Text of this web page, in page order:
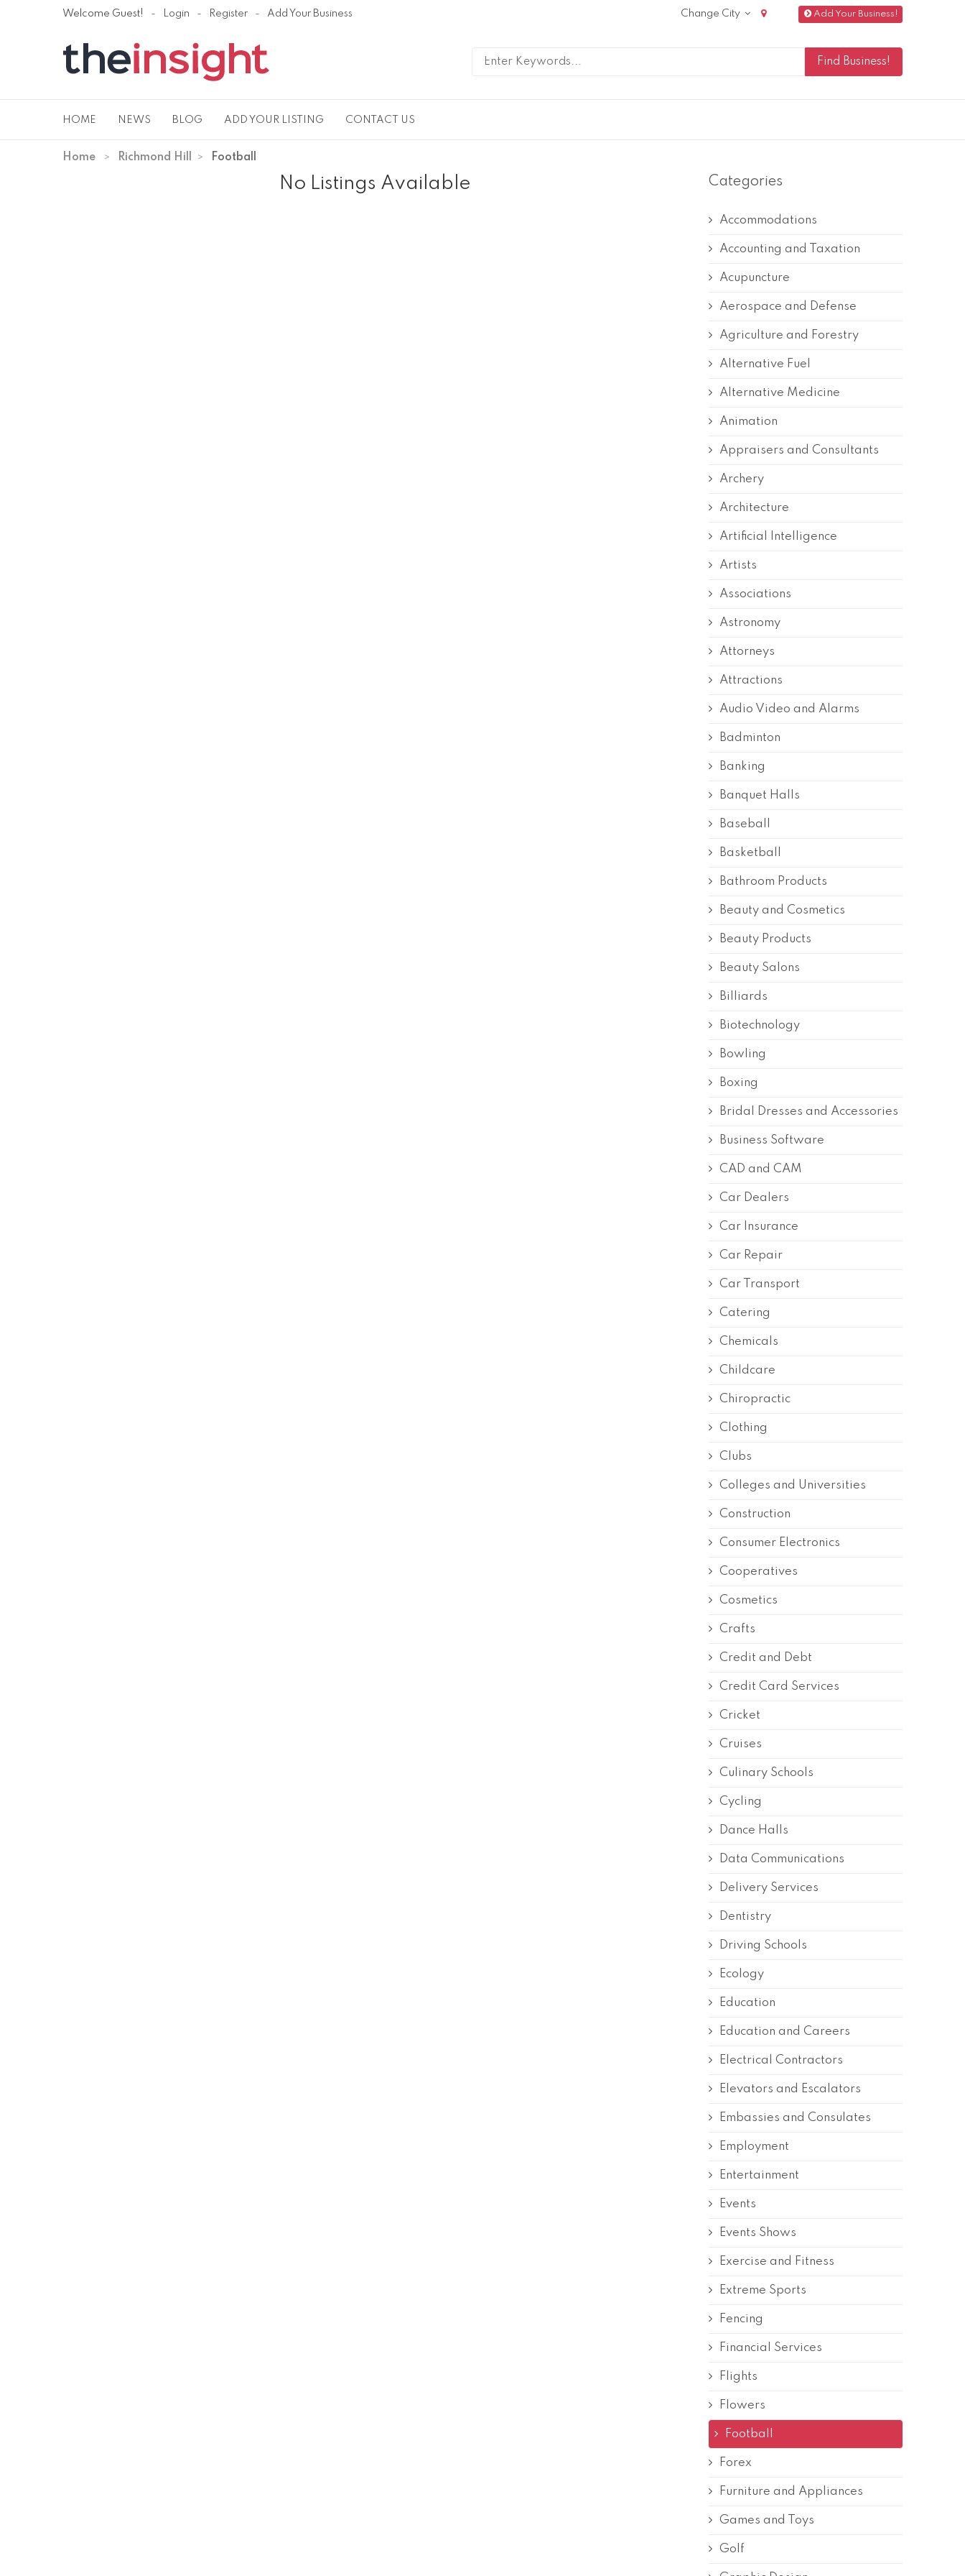
Welcome Guest! Login Register Add Your Business Add Your Business!
Change City
HOME NEWS BLOG ADD YOUR LISTING CONTACT US
Home Richmond Hill Football
No Listings Available Categories
Accommodations
Accounting and Taxation
Acupuncture
Aerospace and Defense
Agriculture and Forestry
Alternative Fuel
Alternative Medicine
Animation
Appraisers and Consultants
Archery
Architecture
Artificial Intelligence
Artists
Associations
Astronomy
Attorneys
Attractions
Audio Video and Alarms
Badminton
Banking
Banquet Halls
Baseball
Basketball
Bathroom Products
Beauty and Cosmetics
Beauty Products
Beauty Salons
Billiards
Biotechnology
Bowling
Boxing
Bridal Dresses and Accessories
Business Software
CAD and CAM
Car Dealers
Car Insurance
Car Repair
Car Transport
Catering
Chemicals
Childcare
Chiropractic
Clothing
Clubs
Colleges and Universities
Construction
Consumer Electronics
Cooperatives
Cosmetics
Crafts
Credit and Debt
Credit Card Services
Cricket
Cruises
Culinary Schools
Cycling
Dance Halls
Data Communications
Delivery Services
Dentistry
Driving Schools
Ecology
Education
Education and Careers
Electrical Contractors
Elevators and Escalators
Embassies and Consulates
Employment
Entertainment
Events
Events Shows
Exercise and Fitness
Extreme Sports
Fencing
Financial Services
Flights
Flowers
Football
Forex
Furniture and Appliances
Games and Toys
Golf